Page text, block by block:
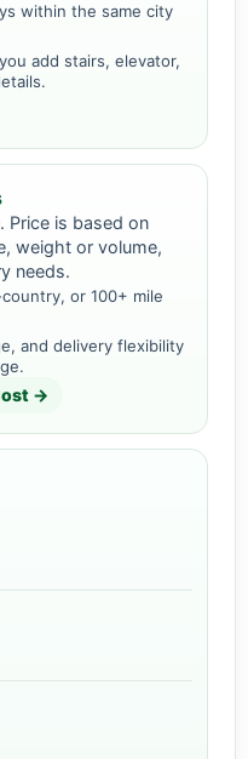
within the same city
add stairs, elevator,
Price is based on
weight or volume,
needs.
or 100+ mile
and delivery flexibility
→